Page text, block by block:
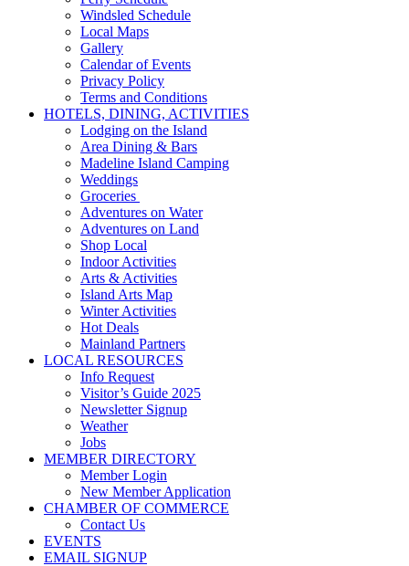
Windsled Schedule
Local Maps
Gallery
Calendar of Events
Privacy Policy
Terms and Conditions
HOTELS, DINING, ACTIVITIES
Lodging on the Island
Area Dining & Bars
Madeline Island Camping
Weddings
Groceries
Adventures on Water
Adventures on Land
Shop Local
Indoor Activities
Arts & Activities
Island Arts Map
Winter Activities
Hot Deals
Mainland Partners
LOCAL RESOURCES
Info Request
Visitor’s Guide 2025
Newsletter Signup
Weather
Jobs
MEMBER DIRECTORY
Member Login
New Member Application
CHAMBER OF COMMERCE
Contact Us
EVENTS
EMAIL SIGNUP